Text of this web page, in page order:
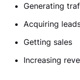
Generating
Acquiring
Getting sales
Increasing